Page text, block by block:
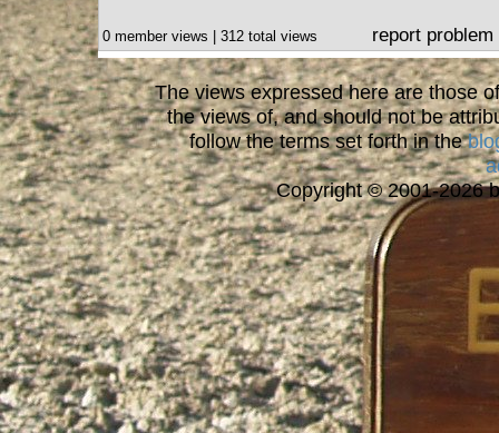
0 member views | 312 total views report problem
The views expressed here are those
the views of, and should not be
follow the terms set forth in the
Copyright © 2001-2026